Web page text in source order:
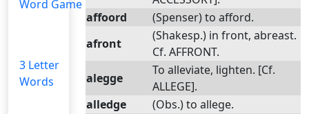
Word Game
3 Letter
Words
affoord
(Spenser) to afford.
afront
(Shakesp.) in front, abreast.
Cf. AFFRONT.
alegge
To alleviate, lighten. [Cf.
ALLEGE].
alledge
(Obs.) to allege.